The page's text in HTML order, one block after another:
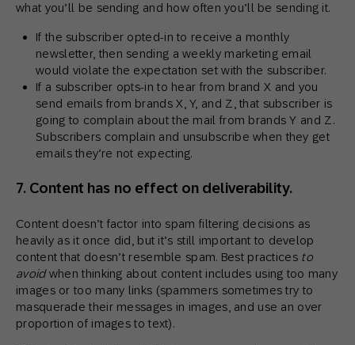
what you’ll be sending and how often you’ll be sending it.
If the subscriber opted-in to receive a monthly
newsletter, then sending a weekly marketing email
would violate the expectation set with the subscriber.
If a subscriber opts-in to hear from brand X and you
send emails from brands X, Y, and Z, that subscriber is
going to complain about the mail from brands Y and Z.
Subscribers complain and unsubscribe when they get
emails they’re not expecting.
7. Content has no effect on deliverability.
Content doesn’t factor into spam filtering decisions as
heavily as it once did, but it’s still important to develop
content that doesn’t resemble spam. Best practices to
avoidwhen thinking about content includes using too many
images or too many links (spammers sometimes try to
masquerade their messages in images, and use an over
proportion of images to text).